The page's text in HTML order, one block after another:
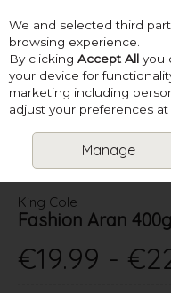
Skip to content
Menu Account
YARN ARAN
King Cole
Fashion Aran 400g
€19.99 -
We and selected third
browsing experience.
By clicking Accept All you
your device for
marketing including
adjust your preferences at
Manage